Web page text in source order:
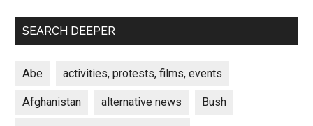
SEARCH DEEPER
Abe activities, protests, films, events
Afghanistan alternative news Bush